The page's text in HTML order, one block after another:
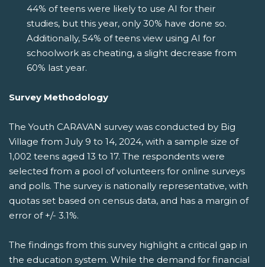
44% of teens were likely to use AI for their
studies, but this year, only 30% have done so.
Additionally, 54% of teens view using AI for
schoolwork as cheating, a slight decrease from
60% last year.
Survey Methodology
The Youth CARAVAN survey was conducted by Big
Village from July 9 to 14, 2024, with a sample size of
1,002 teens aged 13 to 17. The respondents were
selected from a pool of volunteers for online surveys
and polls. The survey is nationally representative, with
quotas set based on census data, and has a margin of
error of +/- 3.1%.
The findings from this survey highlight a critical gap in
the education system. While the demand for financial